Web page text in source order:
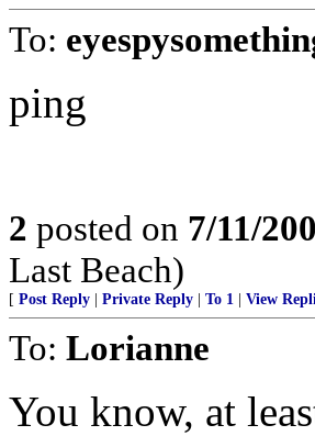
To:
ping
2 posted on 7/11/
Last Beach)
[ Post Reply Private Reply To 1 View
To: Lorianne
You know, at